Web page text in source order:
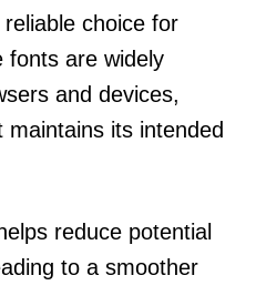
choice for
fonts are widely
and devices,
its intended
reduce potential
to a smoother